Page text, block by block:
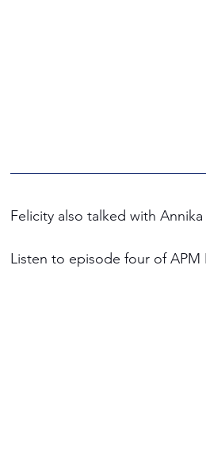
Felicity also talked with
Listen to episode four of